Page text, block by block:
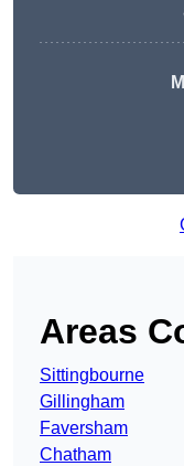
Areas
Sittingbourne
Gillingham
Faversham
Chatham